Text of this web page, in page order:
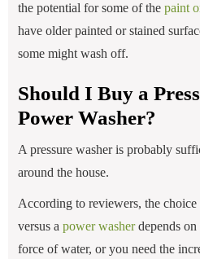
the potential for some of the paint
have older painted or stained
some might wash off.
Should I Buy a
Power Washer?
A pressure washer is probably
around the house.
According to reviewers, the choice
versus a power washerdepends on
force of water, or you need the